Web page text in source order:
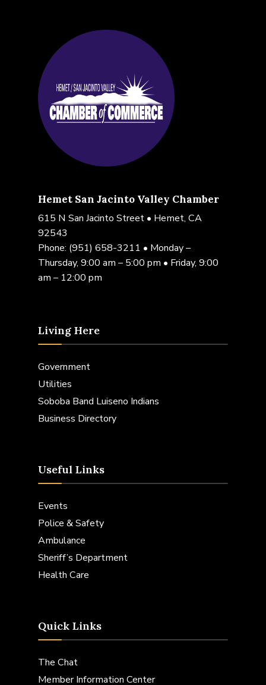
Hemet San Jacinto Valley Chamber
615 N San Jacinto Street • Hemet, CA
92543
Phone: (951) 658-3211 • Monday –
Thursday, 9:00 am – 5:00 pm • Friday, 9:00
am – 12:00 pm
Living Here
Government
Utilities
Soboba Band Luiseno Indians
Business Directory
Useful Links
Events
Police & Safety
Ambulance
Sheriff’s Department
Health Care
Quick Links
The Chat
Member Information Center